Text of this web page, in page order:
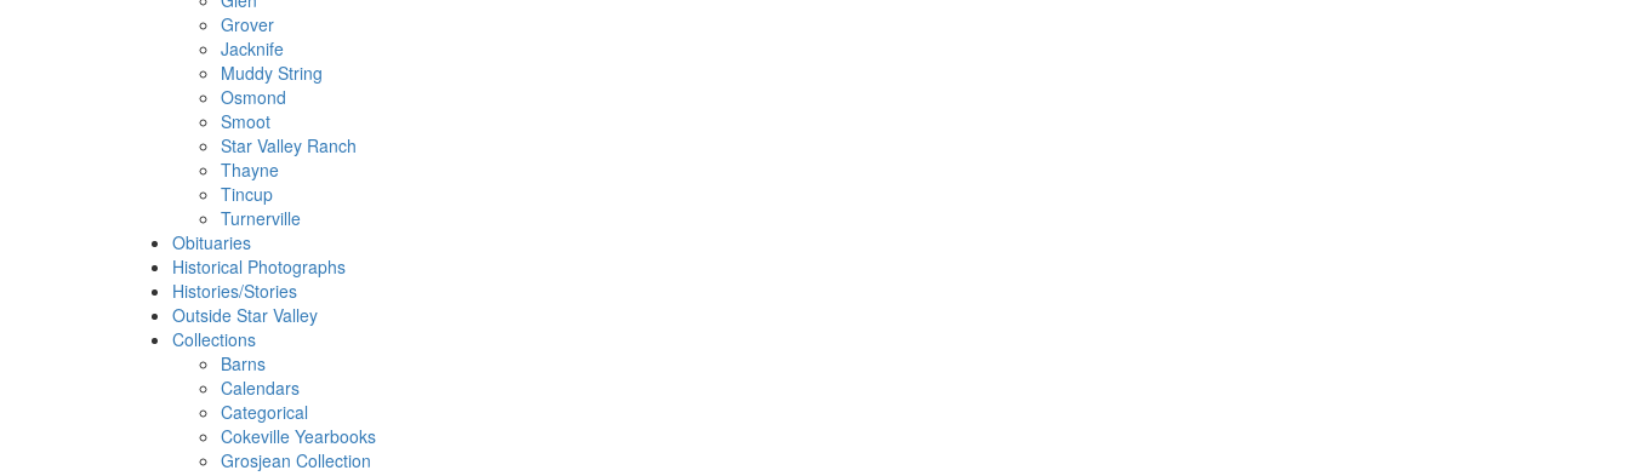
Grover
Jacknife
Muddy String
Osmond
Smoot
Star Valley Ranch
Thayne
Tincup
Turnerville
Obituaries
Historical Photographs
Histories/Stories
Outside Star Valley
Collections
Barns
Calendars
Categorical
Cokeville Yearbooks
Grosjean Collection